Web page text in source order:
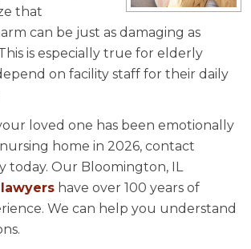
that
can be just as damaging as
is especially true for elderly
on facility staff for their daily
loved one has been emotionally
home in 2026, contact
today. Our Bloomington, IL
lawyers have over 100 years of
We can help you understand